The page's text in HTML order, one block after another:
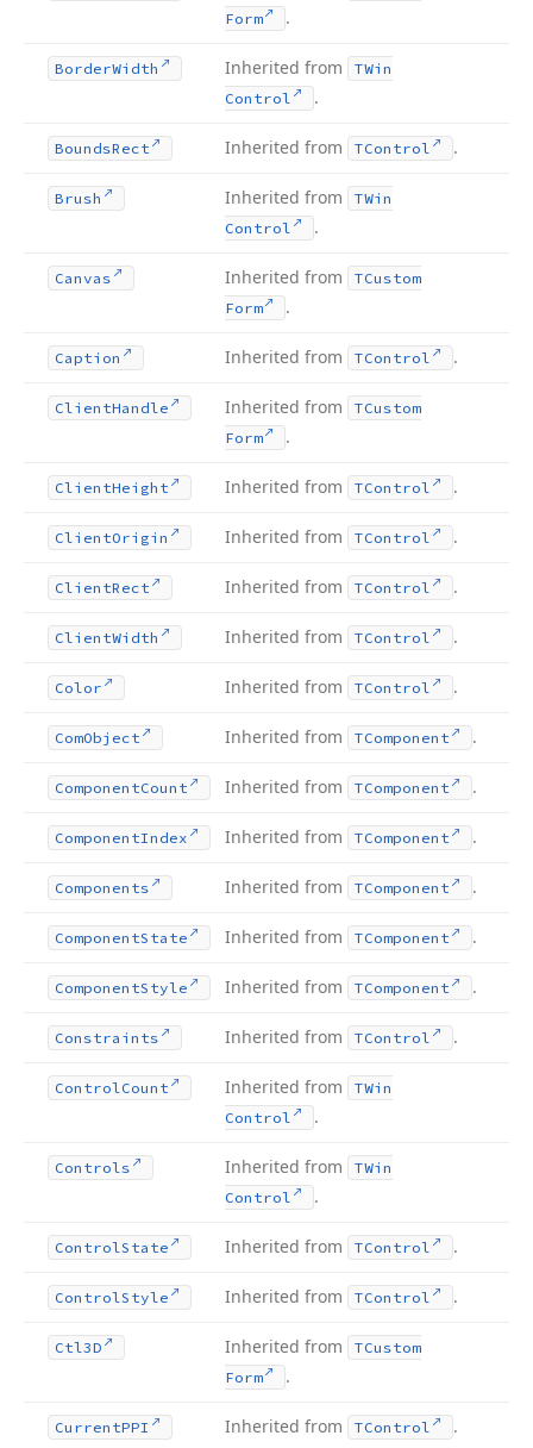
Form
.
BorderWidth Inherited from
TWin
Control
.
BoundsRect Inherited from TControl .
Brush Inherited from
TWin
Control
.
Canvas Inherited from
TCustom
Form
.
Caption Inherited from TControl .
ClientHandle Inherited from
TCustom
Form
.
ClientHeight Inherited from TControl .
ClientOrigin Inherited from TControl .
ClientRect Inherited from TControl .
ClientWidth Inherited from TControl .
Color Inherited from TControl .
ComObject Inherited from TComponent .
ComponentCount Inherited from TComponent .
ComponentIndex Inherited from TComponent .
Components Inherited from TComponent .
ComponentState Inherited from TComponent .
ComponentStyle Inherited from TComponent .
Constraints Inherited from TControl .
ControlCount Inherited from
TWin
Control
.
Controls Inherited from
TWin
Control
.
ControlState Inherited from TControl .
ControlStyle Inherited from TControl .
Ctl3D Inherited from
TCustom
Form
.
CurrentPPI Inherited from TControl .